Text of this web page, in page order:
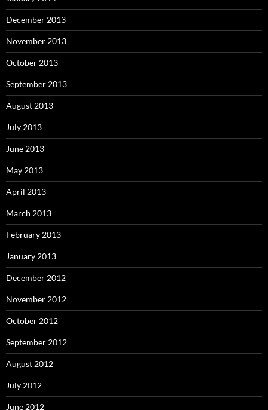
December 2013
November 2013
October 2013
September 2013
August 2013
July 2013
June 2013
May 2013
April 2013
March 2013
February 2013
January 2013
December 2012
November 2012
October 2012
September 2012
August 2012
July 2012
June 2012